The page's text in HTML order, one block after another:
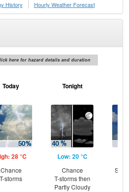
History Hourly Weather Forecast
here for hazard details and duration
Today
28 °C
Chance
T-storms
Tonight
Low: 20 °C
Chance
T-storms then
Partly Cloudy